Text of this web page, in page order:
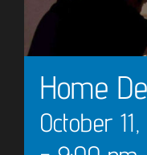
Home
October